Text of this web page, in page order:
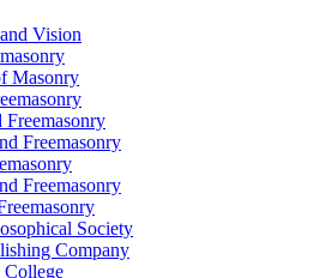
Vision
Masonry
Freemasonry
Freemasonry
Society
Company
College